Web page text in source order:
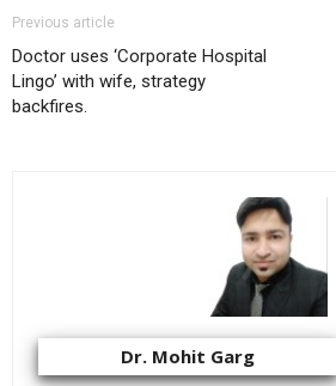
Previous article
Doctor uses ‘Corporate Hospital
Lingo’ with wife, strategy
backfires.
Dr. Mohit Garg